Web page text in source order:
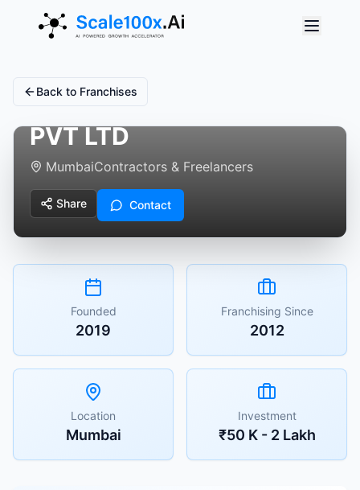
Back to Franchises
PVT LTD
MumbaiContractors & Freelancers
Share Contact
Founded
2019
Franchising Since
2012
Location
Mumbai
Investment
₹50 K - 2 Lakh